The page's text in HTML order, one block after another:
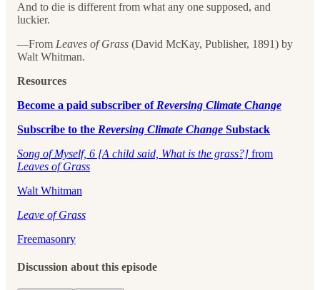
And to die is different from what any one supposed, and
luckier.
—From Leaves of Grass (David McKay, Publisher, 1891) by
Walt Whitman.
Resources
⁠Become a paid subscriber of Reversing Climate Change
⁠Subscribe to the Reversing Climate Change Substack
Song of Myself, 6 [A child said, What is the grass?] from
Leaves of Grass
Walt Whitman
Leave of Grass
Freemasonry
Discussion about this episode